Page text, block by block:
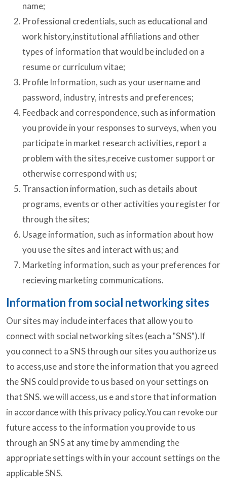
name;
Professional credentials, such as educational and
work history,institutional affiliations and other
types of information that would be included on a
resume or curriculum vitae;
Profile Information, such as your username and
password, industry, intrests and preferences;
Feedback and correspondence, such as information
you provide in your responses to surveys, when you
participate in market research activities, report a
problem with the sites,receive customer support or
otherwise correspond with us;
Transaction information, such as details about
programs, events or other activities you register for
through the sites;
Usage information, such as information about how
you use the sites and interact with us; and
Marketing information, such as your preferences for
recieving marketing communications.
Information from social networking sites
Our sites may include interfaces that allow you to
connect with social networking sites (each a "SNS").If
you connect to a SNS through our sites you authorize us
to access,use and store the information that you agreed
the SNS could provide to us based on your settings on
that SNS. we will access, us e and store that information
in accordance with this privacy policy.You can revoke our
future access to the information you provide to us
through an SNS at any time by ammending the
appropriate settings with in your account settings on the
applicable SNS.